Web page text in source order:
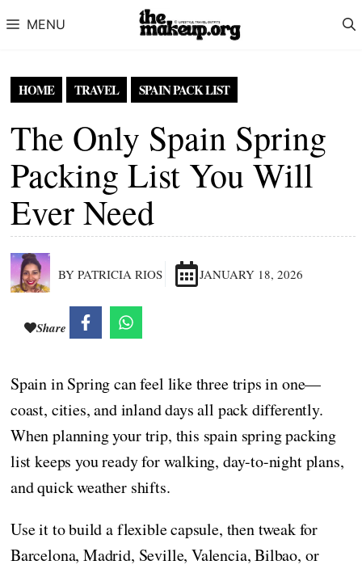
MENU
HOME TRAVEL SPAIN PACK LIST
The Only Spain Spring
Packing List You Will
Ever Need
BY PATRICIA RIOS JANUARY 18, 2026
Share
Spain in Spring can feel like three trips in one—
coast, cities, and inland days all pack differently.
When planning your trip, this spain spring packing
list keeps you ready for walking, day-to-night plans,
and quick weather shifts.
Use it to build a flexible capsule, then tweak for
Barcelona, Madrid, Seville, Valencia, Bilbao, or